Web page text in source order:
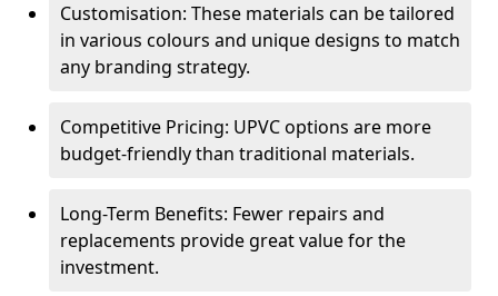
Customisation: These materials can be tailored
in various colours and unique designs to match
any branding strategy.
Competitive Pricing: UPVC options are more
budget-friendly than traditional materials.
Long-Term Benefits: Fewer repairs and
replacements provide great value for the
investment.